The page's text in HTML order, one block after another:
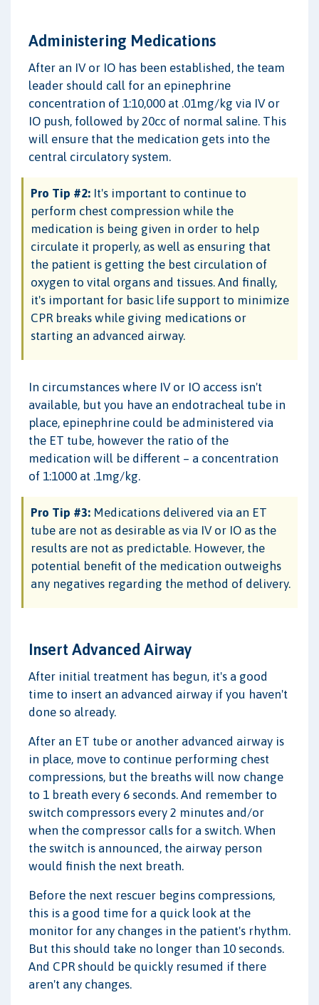
Administering Medications
After an IV or IO has been established, the team
leader should call for an epinephrine
concentration of 1:10,000 at .01mg/kg via IV or
IO push, followed by 20cc of normal saline. This
will ensure that the medication gets into the
central circulatory system.
Pro Tip #2: It's important to continue to
perform chest compression while the
medication is being given in order to help
circulate it properly, as well as ensuring that
the patient is getting the best circulation of
oxygen to vital organs and tissues. And finally,
it's important for basic life support to minimize
CPR breaks while giving medications or
starting an advanced airway.
In circumstances where IV or IO access isn't
available, but you have an endotracheal tube in
place, epinephrine could be administered via
the ET tube, however the ratio of the
medication will be different – a concentration
of 1:1000 at .1mg/kg.
Pro Tip #3: Medications delivered via an ET
tube are not as desirable as via IV or IO as the
results are not as predictable. However, the
potential benefit of the medication outweighs
any negatives regarding the method of delivery.
Insert Advanced Airway
After initial treatment has begun, it's a good
time to insert an advanced airway if you haven't
done so already.
After an ET tube or another advanced airway is
in place, move to continue performing chest
compressions, but the breaths will now change
to 1 breath every 6 seconds. And remember to
switch compressors every 2 minutes and/or
when the compressor calls for a switch. When
the switch is announced, the airway person
would finish the next breath.
Before the next rescuer begins compressions,
this is a good time for a quick look at the
monitor for any changes in the patient's rhythm.
But this should take no longer than 10 seconds.
And CPR should be quickly resumed if there
aren't any changes.